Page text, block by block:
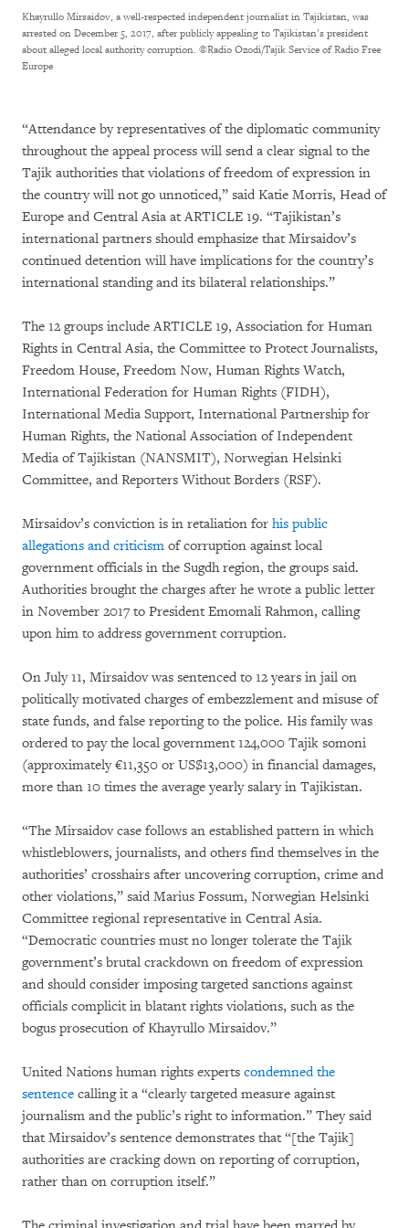
Khayrullo Mirsaidov, a well-respected independent journalist in Tajikistan, was
arrested on December 5, 2017, after publicly appealing to Tajikistan’s president
about alleged local authority corruption. ©Radio Ozodi/Tajik Service of Radio Free
Europe
“Attendance by representatives of the diplomatic community
throughout the appeal process will send a clear signal to the
Tajik authorities that violations of freedom of expression in
the country will not go unnoticed,” said Katie Morris, Head of
Europe and Central Asia at ARTICLE 19. “Tajikistan’s
international partners should emphasize that Mirsaidov’s
continued detention will have implications for the country’s
international standing and its bilateral relationships.”
The 12 groups include ARTICLE 19, Association for Human
Rights in Central Asia, the Committee to Protect Journalists,
Freedom House, Freedom Now, Human Rights Watch,
International Federation for Human Rights (FIDH),
International Media Support, International Partnership for
Human Rights, the National Association of Independent
Media of Tajikistan (NANSMIT), Norwegian Helsinki
Committee, and Reporters Without Borders (RSF).
Mirsaidov’s conviction is in retaliation for his public
allegations and criticism of corruption against local
government officials in the Sugdh region, the groups said.
Authorities brought the charges after he wrote a public letter
in November 2017 to President Emomali Rahmon, calling
upon him to address government corruption.
On July 11, Mirsaidov was sentenced to 12 years in jail on
politically motivated charges of embezzlement and misuse of
state funds, and false reporting to the police. His family was
ordered to pay the local government 124,000 Tajik somoni
(approximately €11,350 or US$13,000) in financial damages,
more than 10 times the average yearly salary in Tajikistan.
“The Mirsaidov case follows an established pattern in which
whistleblowers, journalists, and others find themselves in the
authorities’ crosshairs after uncovering corruption, crime and
other violations,” said Marius Fossum, Norwegian Helsinki
Committee regional representative in Central Asia.
“Democratic countries must no longer tolerate the Tajik
government’s brutal crackdown on freedom of expression
and should consider imposing targeted sanctions against
officials complicit in blatant rights violations, such as the
bogus prosecution of Khayrullo Mirsaidov.”
United Nations human rights experts condemned the
sentence calling it a “clearly targeted measure against
journalism and the public’s right to information.” They said
that Mirsaidov’s sentence demonstrates that “[the Tajik]
authorities are cracking down on reporting of corruption,
rather than on corruption itself.”